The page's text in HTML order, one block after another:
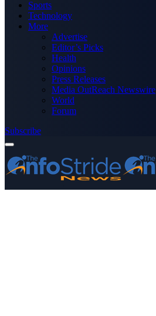
Sports
Technology
More
Advertise
Editor’s Picks
Health
Opinions
Press Releases
Media OutReach Newswire
World
Forum
Subscribe